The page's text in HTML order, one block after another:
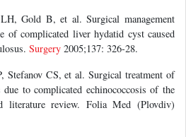
Gold B, et al. Surgical management
of complicated liver hydatid cyst caused
Surgery 2005;137: 326-28.
Stefanov CS, et al. Surgical treatment of
to complicated echinococcosis of the
literature review. Folia Med (Plovdiv)